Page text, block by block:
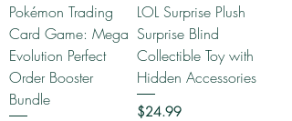
Pokémon Trading
Card Game: Mega
Evolution Perfect
Order Booster
Bundle
LOL Surprise Plush
Surprise Blind
Collectible Toy with
Hidden Accessories
Price
$24.99